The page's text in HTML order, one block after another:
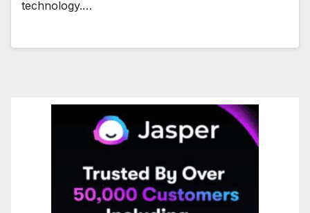
technology.…